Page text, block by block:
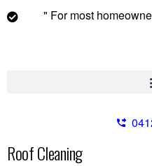
" For most
Roof Cleaning